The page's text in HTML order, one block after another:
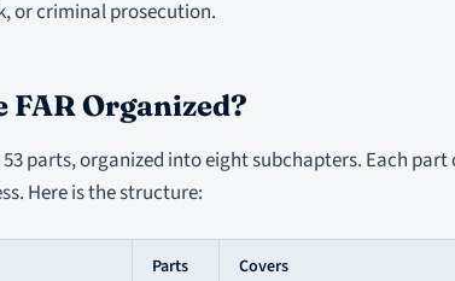
or criminal prosecution.
FAR Organized?
53 parts, organized into eight subchapters. Each
Here is the structure:
Parts Covers